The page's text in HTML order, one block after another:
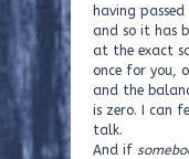
having
and so it has
at the exact
once for you,
and the
is zero. I can
talk.
And if